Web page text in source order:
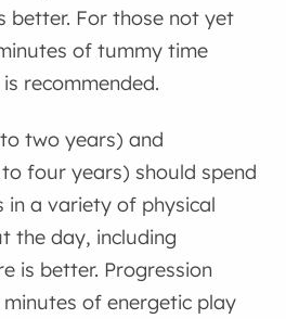
better. For those not yet
of tummy time
recommended.
two years) and
four years) should spend
in a variety of physical
the day, including
is better. Progression
of energetic play